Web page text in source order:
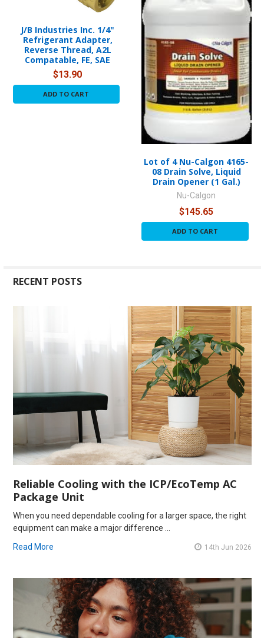
J/B Industries Inc. 1/4"
Refrigerant Adapter,
Reverse Thread, A2L
Compatable, FE, SAE
$13.90
ADD TO CART
Lot of 4 Nu-Calgon 4165-
08 Drain Solve, Liquid
Drain Opener (1 Gal.)
Nu-Calgon
$145.65
ADD TO CART
RECENT POSTS
Reliable Cooling with the ICP/EcoTemp AC
Package Unit
When you need dependable cooling for a larger space, the right
equipment can make a major difference …
Read More
14th Jun 2026